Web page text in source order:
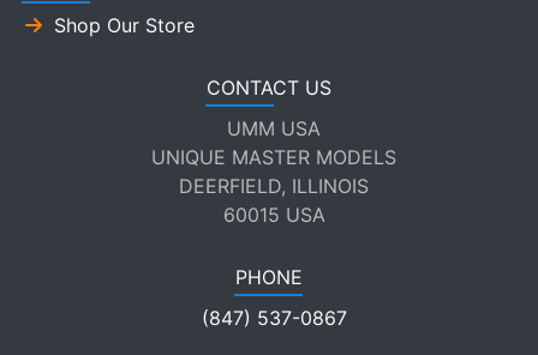
Shop Our Store
CONTACT US
UMM USA
UNIQUE MASTER MODELS
DEERFIELD, ILLINOIS
60015 USA
PHONE
(847) 537-0867